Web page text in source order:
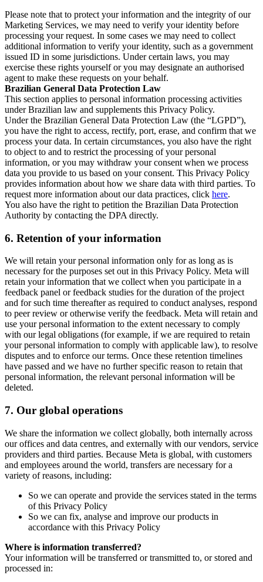
Please note that to protect your information and the integrity of our
Marketing Services, we may need to verify your identity before
processing your request. In some cases we may need to collect
additional information to verify your identity, such as a government
issued ID in some jurisdictions. Under certain laws, you may
exercise these rights yourself or you may designate an authorised
agent to make these requests on your behalf.
Brazilian General Data Protection Law
This section applies to personal information processing activities
under Brazilian law and supplements this Privacy Policy.
Under the Brazilian General Data Protection Law (the “LGPD”),
you have the right to access, rectify, port, erase, and confirm that we
process your data. In certain circumstances, you also have the right
to object to and to restrict the processing of your personal
information, or you may withdraw your consent when we process
data you provide to us based on your consent. This Privacy Policy
provides information about how we share data with third parties. To
request more information about our data practices, click here.
You also have the right to petition the Brazilian Data Protection
Authority by contacting the DPA directly.
6. Retention of your information
We will retain your personal information only for as long as is
necessary for the purposes set out in this Privacy Policy. Meta will
retain your information that we collect when you participate in a
feedback panel or feedback studies for the duration of the project
and for such time thereafter as required to conduct analyses, respond
to peer review or otherwise verify the feedback. Meta will retain and
use your personal information to the extent necessary to comply
with our legal obligations (for example, if we are required to retain
your personal information to comply with applicable law), to resolve
disputes and to enforce our terms. Once these retention timelines
have passed and we have no further specific reason to retain that
personal information, the relevant personal information will be
deleted.
7. Our global operations
We share the information we collect globally, both internally across
our offices and data centres, and externally with our vendors, service
providers and third parties. Because Meta is global, with customers
and employees around the world, transfers are necessary for a
variety of reasons, including:
So we can operate and provide the services stated in the terms
of this Privacy Policy
So we can fix, analyse and improve our products in
accordance with this Privacy Policy
Where is information transferred?
Your information will be transferred or transmitted to, or stored and
processed in: